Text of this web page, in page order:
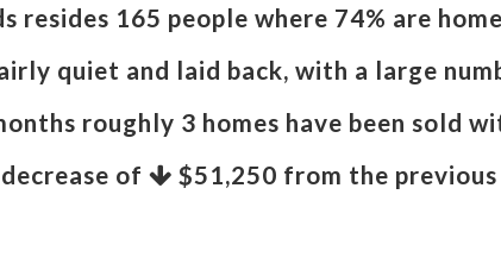
165 people where 74% are
quiet and laid back, with a large
roughly 3 homes have been sold
of
$51,250 from the